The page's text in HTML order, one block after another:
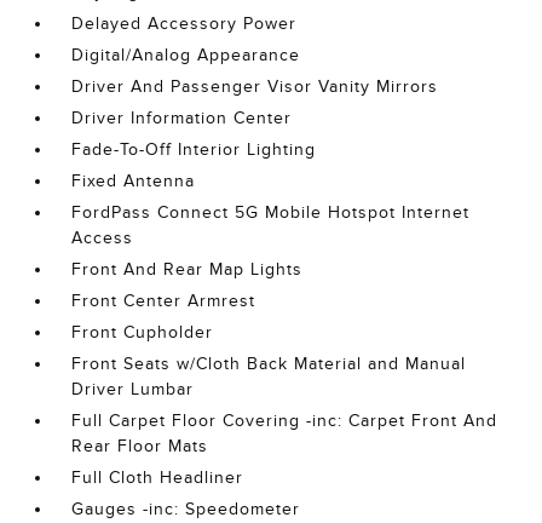
Delayed Accessory Power
Digital/Analog Appearance
Driver And Passenger Visor Vanity Mirrors
Driver Information Center
Fade-To-Off Interior Lighting
Fixed Antenna
FordPass Connect 5G Mobile Hotspot Internet
Access
Front And Rear Map Lights
Front Center Armrest
Front Cupholder
Front Seats w/Cloth Back Material and Manual
Driver Lumbar
Full Carpet Floor Covering -inc: Carpet Front And
Rear Floor Mats
Full Cloth Headliner
Gauges -inc: Speedometer